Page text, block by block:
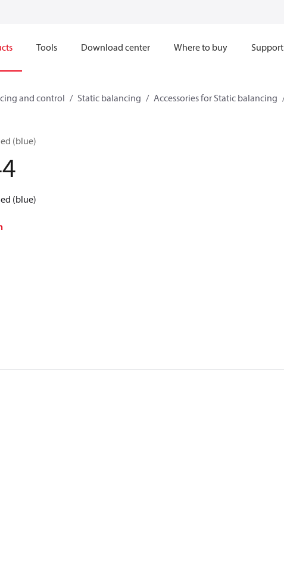
Tools Download center Where to buy Support
and control Static balancing Accessories for Static balancing
(blue)
(blue)